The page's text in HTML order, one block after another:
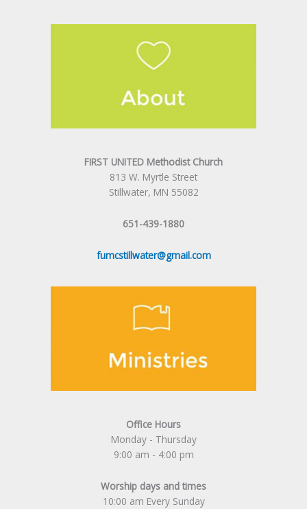
FIRST UNITED Methodist Church
813 W. Myrtle Street
Stillwater, MN 55082
651-439-1880
fumcstillwater@gmail.com
Office Hours
Monday - Thursday
9:00 am - 4:00 pm
Worship days and times
10:00 am Every Sunday